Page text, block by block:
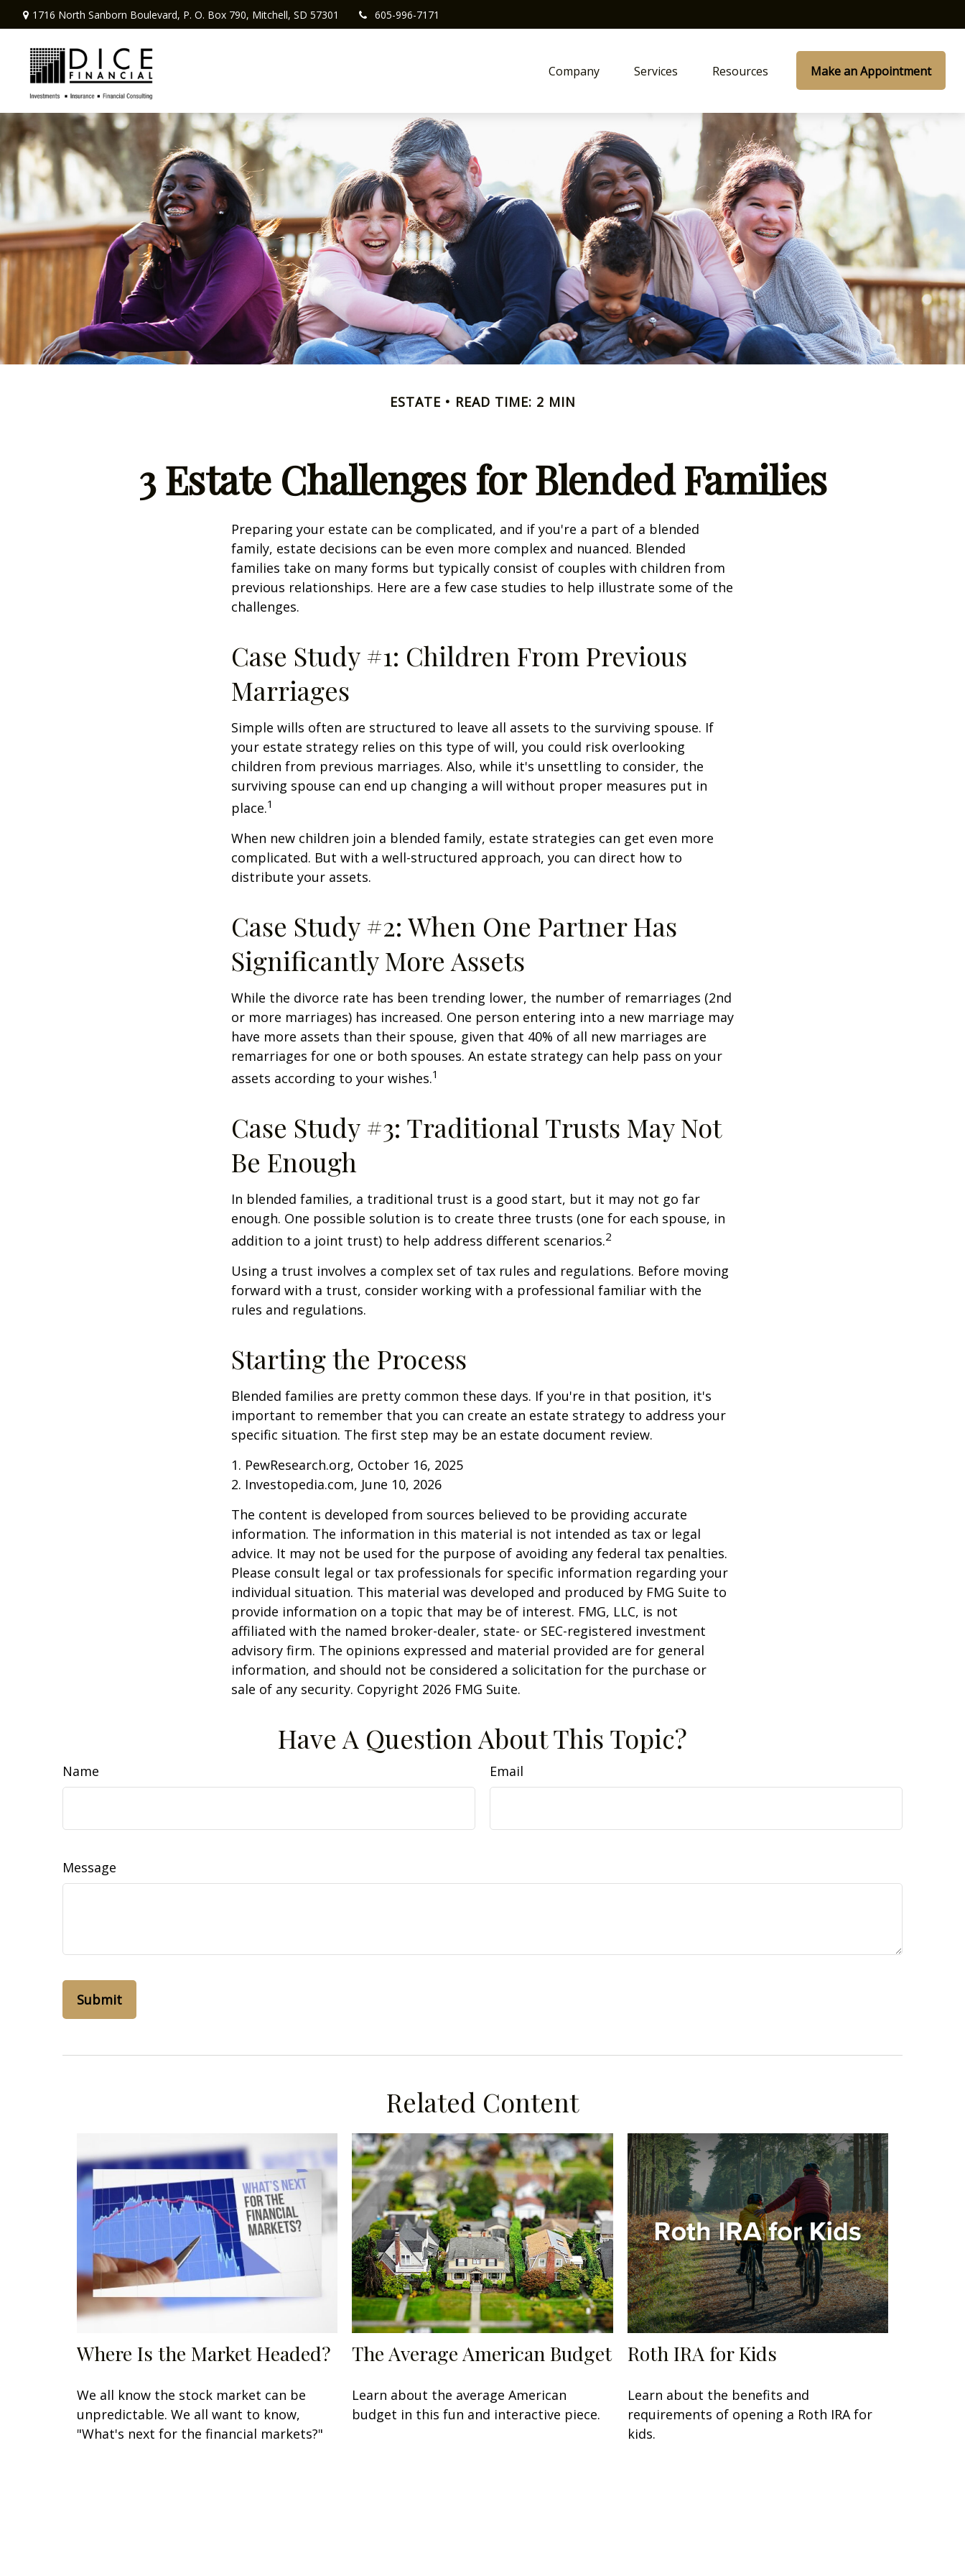
1716 North Sanborn Boulevard, P. O. Box 790, Mitchell, SD 57301 605-996-7171
Company Services Resources Make an Appointment
ESTATE READ TIME: 2 MIN
3 Estate Challenges for Blended Families
Preparing your estate can be complicated, and if you're a part of a blended
family, estate decisions can be even more complex and nuanced. Blended
families take on many forms but typically consist of couples with children from
previous relationships. Here are a few case studies to help illustrate some of the
challenges.
Case Study #1: Children From Previous
Marriages
Simple wills often are structured to leave all assets to the surviving spouse. If
your estate strategy relies on this type of will, you could risk overlooking
children from previous marriages. Also, while it's unsettling to consider, the
surviving spouse can end up changing a will without proper measures put in
place.1
When new children join a blended family, estate strategies can get even more
complicated. But with a well-structured approach, you can direct how to
distribute your assets.
Case Study #2: When One Partner Has
Significantly More Assets
While the divorce rate has been trending lower, the number of remarriages (2nd
or more marriages) has increased. One person entering into a new marriage may
have more assets than their spouse, given that 40% of all new marriages are
remarriages for one or both spouses. An estate strategy can help pass on your
assets according to your wishes.1
Case Study #3: Traditional Trusts May Not
Be Enough
In blended families, a traditional trust is a good start, but it may not go far
enough. One possible solution is to create three trusts (one for each spouse, in
addition to a joint trust) to help address different scenarios.2
Using a trust involves a complex set of tax rules and regulations. Before moving
forward with a trust, consider working with a professional familiar with the
rules and regulations.
Starting the Process
Blended families are pretty common these days. If you're in that position, it's
important to remember that you can create an estate strategy to address your
specific situation. The first step may be an estate document review.
1. PewResearch.org, October 16, 2025
2. Investopedia.com, June 10, 2026
The content is developed from sources believed to be providing accurate
information. The information in this material is not intended as tax or legal
advice. It may not be used for the purpose of avoiding any federal tax penalties.
Please consult legal or tax professionals for specific information regarding your
individual situation. This material was developed and produced by FMG Suite to
provide information on a topic that may be of interest. FMG, LLC, is not
affiliated with the named broker-dealer, state- or SEC-registered investment
advisory firm. The opinions expressed and material provided are for general
information, and should not be considered a solicitation for the purchase or
sale of any security. Copyright 2026 FMG Suite.
Have A Question About This Topic?
Name Email
Message
Related Content
Where Is the Market Headed?
We all know the stock market can be
unpredictable. We all want to know,
"What's next for the financial markets?"
The Average American Budget
Learn about the average American
budget in this fun and interactive piece.
Roth IRA for Kids
Learn about the benefits and
requirements of opening a Roth IRA for
kids.